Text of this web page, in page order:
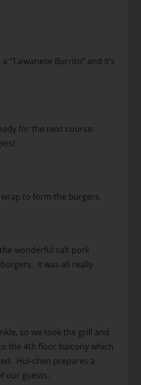
“Taiwanese Burrito” and it’s
for the next course:
wrap to form the burgers.
wonderful salt pork
It was all really
so we took the grill and
the 4th floor balcony which
Hui-chen prepares a
our guests.